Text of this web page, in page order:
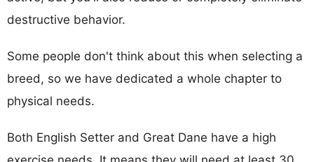
destructive behavior.
Some people don't think about this when selecting a
breed, so we have dedicated a whole chapter to
physical needs.
Both English Setter and Great Dane have a high